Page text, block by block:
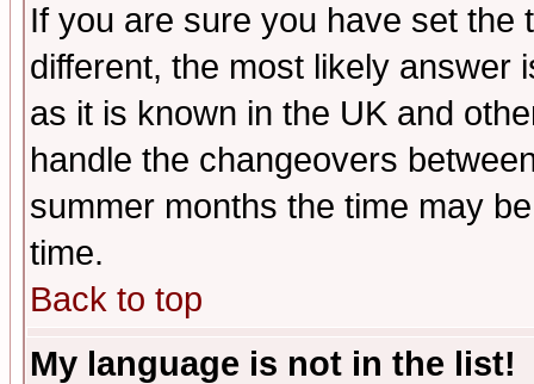
If you are sure you have set the
different, the most likely answer
as it is known in the UK and
handle the changeovers
summer months the time may
time.
Back to top
My language is not in the list!